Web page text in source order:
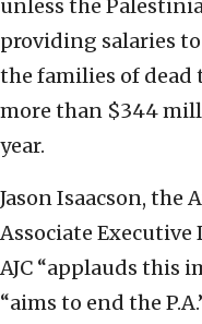
unless the
providing salaries
the families of dead
more than $344
year.
Jason Isaacson, the
Associate Executive
AJC “applauds this
“aims to end the